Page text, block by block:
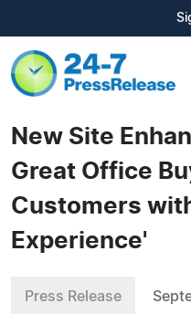
New Site
Great Office
Customers
Experience'
Press Release